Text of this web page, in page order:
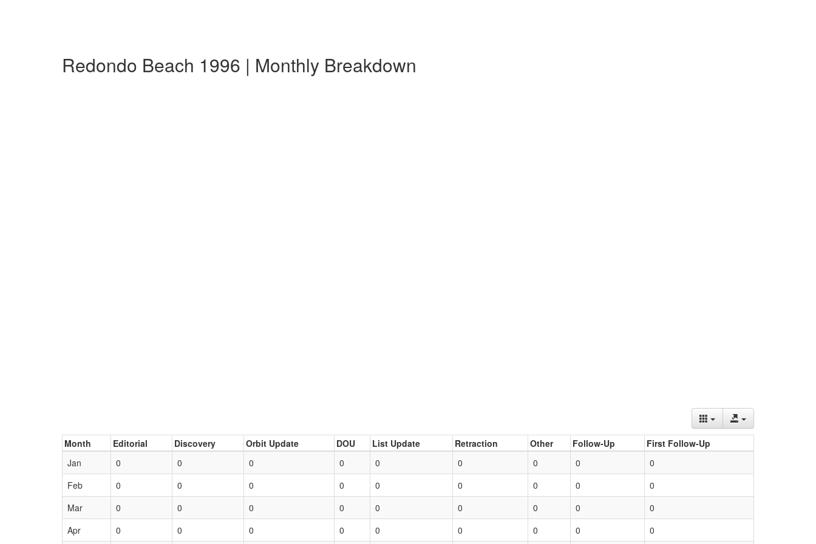
Redondo Beach 1996 | Monthly Breakdown
Month Editorial Discovery Orbit Update DOU List Update Retraction Other Follow-Up
First Follow-Up
Jan
0 0 0 0 0 0 0 0
0
Feb
0 0 0 0 0 0 0 0
0
Mar
0 0 0 0 0 0 0 0
0
Apr
0 0 0 0 0 0 0 0 0